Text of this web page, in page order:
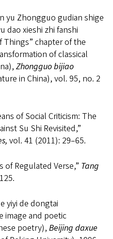
yu Zhongguo gudian shige
dao xieshi zhi fanshi
Things” chapter of the
of classical
Zhongguo bijiao
in China), vol. 95, no. 2
of Social Criticism: The
Su Shi Revisited,”
vol. 41 (2011): 29–65.
of Regulated Verse,” Tang
125.
yiyi de dongtai
image and poetic
poetry), Beijing daxue